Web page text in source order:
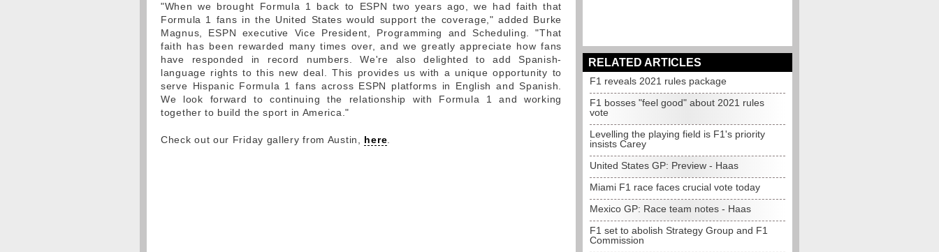
"When we brought Formula 1 back to ESPN two years ago, we had faith that
Formula 1 fans in the United States would support the coverage," added Burke
Magnus, ESPN executive Vice President, Programming and Scheduling. "That
faith has been rewarded many times over, and we greatly appreciate how fans
have responded in record numbers. We're also delighted to add Spanish-
language rights to this new deal. This provides us with a unique opportunity to
serve Hispanic Formula 1 fans across ESPN platforms in English and Spanish.
We look forward to continuing the relationship with Formula 1 and working
together to build the sport in America."
Check out our Friday gallery from Austin, here
RELATED ARTICLES
F1 reveals 2021 rules package
F1 bosses "feel good" about 2021 rules
vote
Levelling the playing field is F1's priority
insists Carey
United States GP: Preview - Haas
Miami F1 race faces crucial vote today
Mexico GP: Race team notes - Haas
F1 set to abolish Strategy Group and F1
Commission